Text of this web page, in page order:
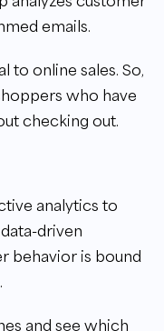
emails.
to online sales. So,
who have
checking out.
analytics to
driven
behavior is bound
and see which